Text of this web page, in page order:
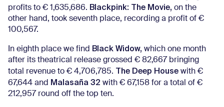
profits to € 1,635,686. Blackpink: The Movie, on the
other hand, took seventh place, recording a profit of €
100,567.
In eighth place we find Black Widow, which one month
after its theatrical release grossed € 82,667 bringing
total revenue to € 4,706,785. The Deep House with €
67,644 and Malasaña 32 with € 67,158 for a total of €
212,957 round off the top ten.